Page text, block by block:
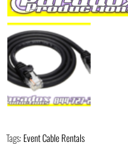
Tags: Event Cable Rentals